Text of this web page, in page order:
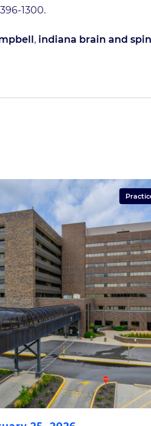
1300.
, indiana brain and